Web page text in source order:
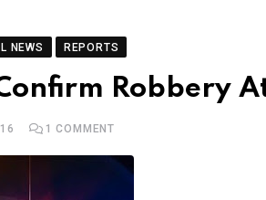
NEWS REPORTS
Robbery
1 COMMENT